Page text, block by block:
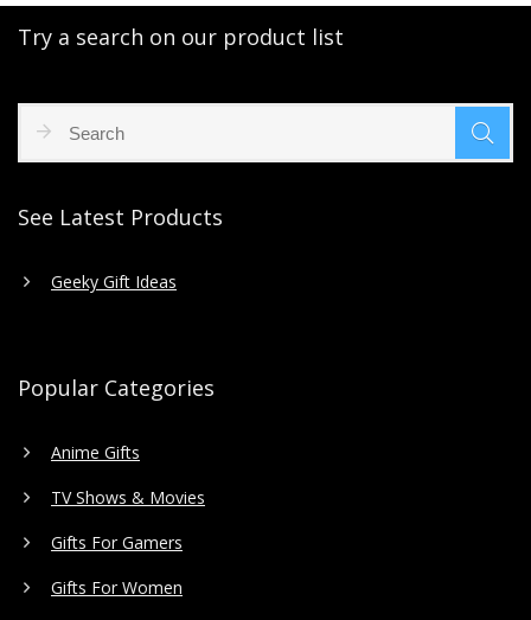
Try a search on our product list
See Latest Products
Geeky Gift Ideas
Popular Categories
Anime Gifts
TV Shows & Movies
Gifts For Gamers
Gifts For Women